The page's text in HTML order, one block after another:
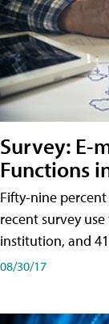
Survey: E-
Functions
Fifty-nine
recent survey
institution, and
08/30/17